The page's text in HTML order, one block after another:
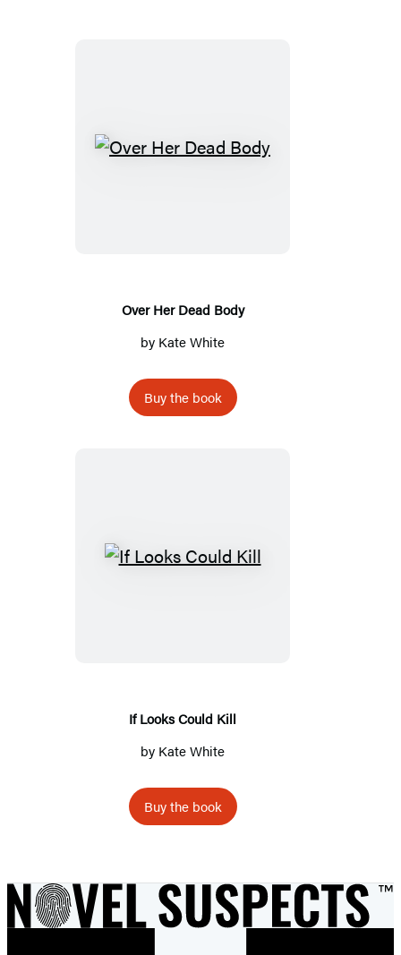
Over
Over Her Dead Body
by Kate White
Buy the book
If
If Looks Could Kill
by Kate White
Buy the book